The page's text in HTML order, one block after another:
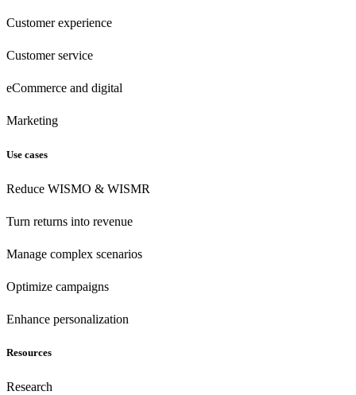
Customer experience
Customerservice
eCommerce and digital
Marketing
Use cases
Reduce WISMO & WISMR
Turn returns into revenue
Manage complex scenarios
Optimize campaigns
Enhance personalization
Resources
Research